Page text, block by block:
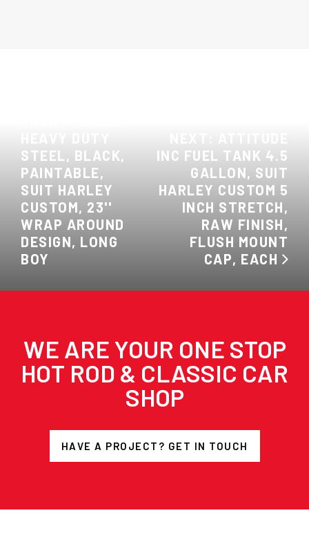
STEEL, BLACK,
PAINTABLE,
SUIT HARLEY
CUSTOM, 23''
WRAP AROUND
DESIGN, LONG
BOY
INC FUEL TANK 4.5
GALLON, SUIT
HARLEY CUSTOM 5
INCH STRETCH,
RAW FINISH,
FLUSH MOUNT
CAP, EACH
WE ARE YOUR ONE STOP
HOT ROD & CLASSIC CAR
SHOP
HAVE A PROJECT? GET IN TOUCH